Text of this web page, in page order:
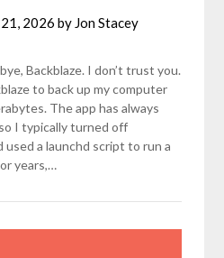
21, 2026 by Jon Stacey
Backblaze. I don’t trust you.
to back up my computer
The app has always
I typically turned off
a launchd script to run a
years,…